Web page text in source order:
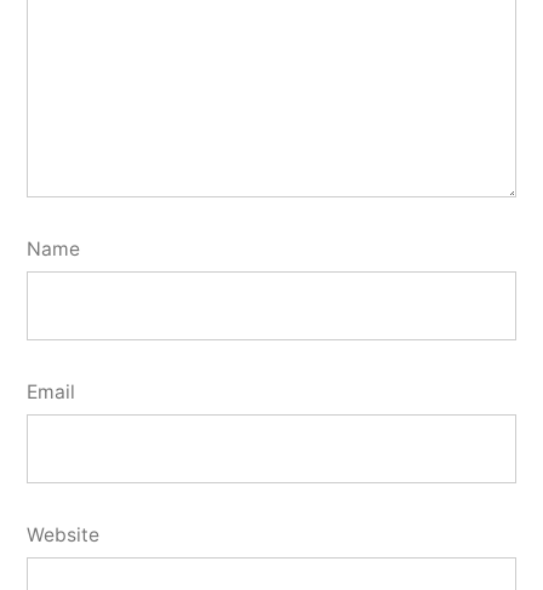
Name
Email
Website